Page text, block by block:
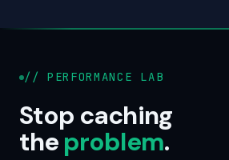
// PERFORMANCE LAB
Stop caching
theproblem.